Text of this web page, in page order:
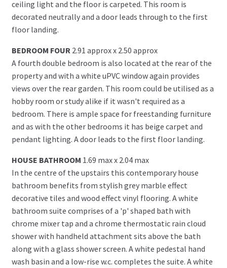
ceiling light and the floor is carpeted. This room is
decorated neutrally and a door leads through to the first
floor landing.
BEDROOM FOUR 2.91 approx x 2.50 approx
A fourth double bedroom is also located at the rear of the
property and with a white uPVC window again provides
views over the rear garden. This room could be utilised as a
hobby room or study alike if it wasn't required as a
bedroom. There is ample space for freestanding furniture
and as with the other bedrooms it has beige carpet and
pendant lighting. A door leads to the first floor landing.
HOUSE BATHROOM 1.69 max x 2.04 max
In the centre of the upstairs this contemporary house
bathroom benefits from stylish grey marble effect
decorative tiles and wood effect vinyl flooring. A white
bathroom suite comprises of a 'p' shaped bath with
chrome mixer tap and a chrome thermostatic rain cloud
shower with handheld attachment sits above the bath
along with a glass shower screen. A white pedestal hand
wash basin and a low-rise w.c. completes the suite. A white